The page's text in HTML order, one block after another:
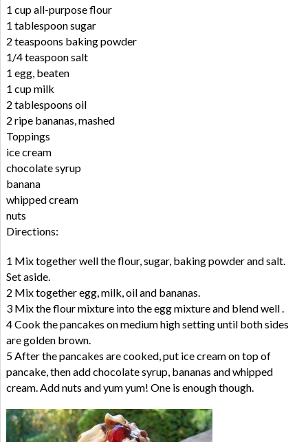
1 cup all-purpose flour
1 tablespoon sugar
2 teaspoons baking powder
1/4 teaspoon salt
1 egg, beaten
1 cup milk
2 tablespoons oil
2 ripe bananas, mashed
Toppings
ice cream
chocolate syrup
banana
whipped cream
nuts
Directions:
1 Mix together well the flour, sugar, baking powder and salt.
Set aside.
2 Mix together egg, milk, oil and bananas.
3 Mix the flour mixture into the egg mixture and blend well .
4 Cook the pancakes on medium high setting until both sides
are golden brown.
5 After the pancakes are cooked, put ice cream on top of
pancake, then add chocolate syrup, bananas and whipped
cream. Add nuts and yum yum! One is enough though.